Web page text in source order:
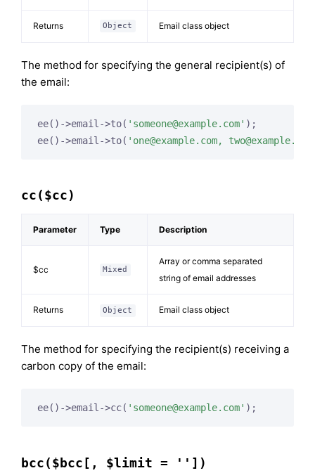
Returns Object Email class object
The method for specifying the general recipient(s) of
the email:
ee()->email->to( ' someone@example.com' );
ee()->email->to( ' one@example.com, two@example.com
cc($cc)
Parameter Type Description
$cc Mixed
Array or comma separated
string of email addresses
Returns Object Email class object
The method for specifying the recipient(s) receiving a
carbon copy of the email:
ee()->email->cc( ' someone@example.com' );
bcc($bcc[, $limit = ''])